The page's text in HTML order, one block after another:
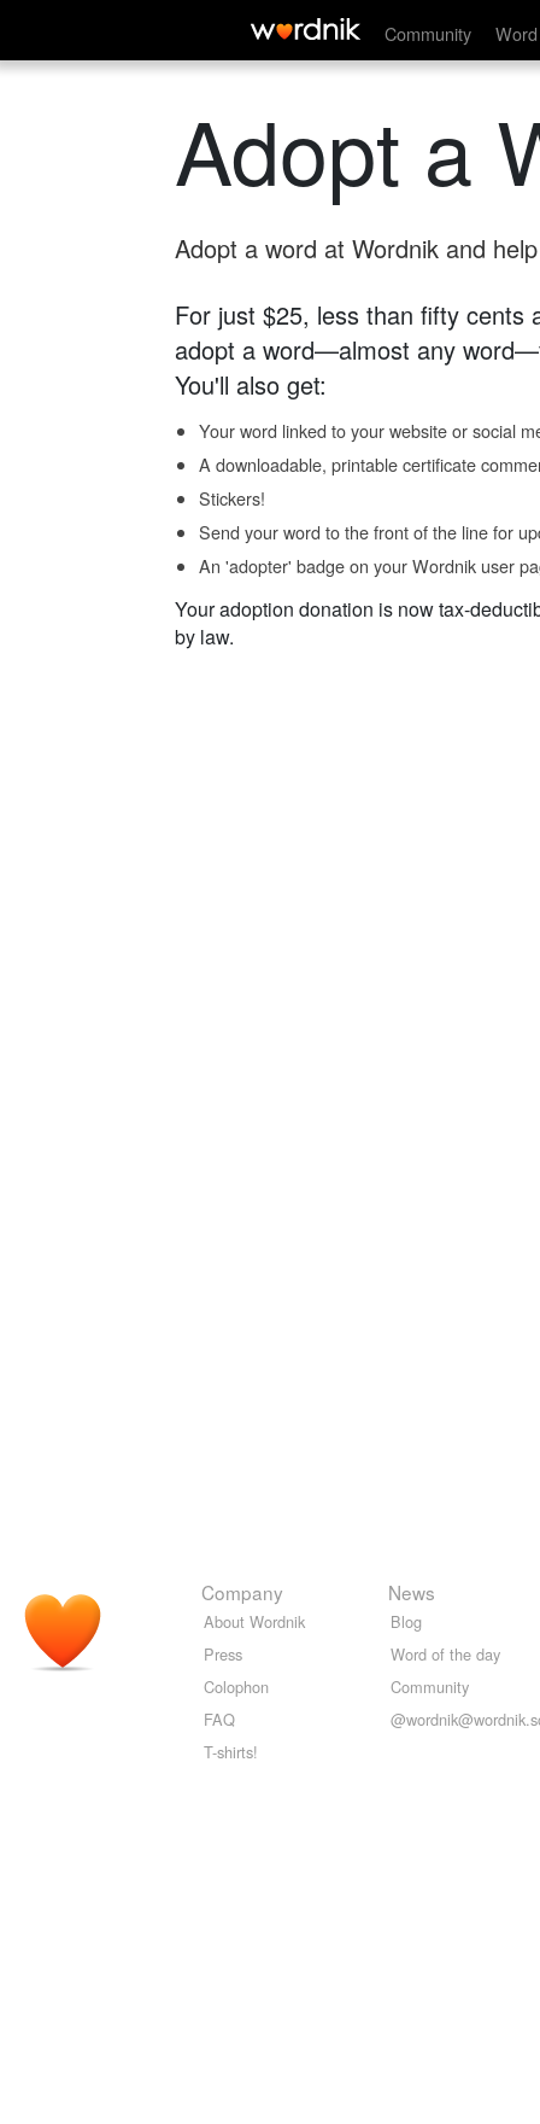
Community
Adopt a
Adopt a word at Wordnik and
For just $25, less than fifty cents
adopt a word—almost any
You'll also get:
Your word linked to your website or social
A downloadable, printable certificate
Stickers!
Send your word to the front of the line for
An 'adopter' badge on your Wordnik user
Your adoption donation is now tax-
by law.
Company
About Wordnik
Press
Colophon
FAQ
T-shirts!
News
Blog
Word of the day
Community